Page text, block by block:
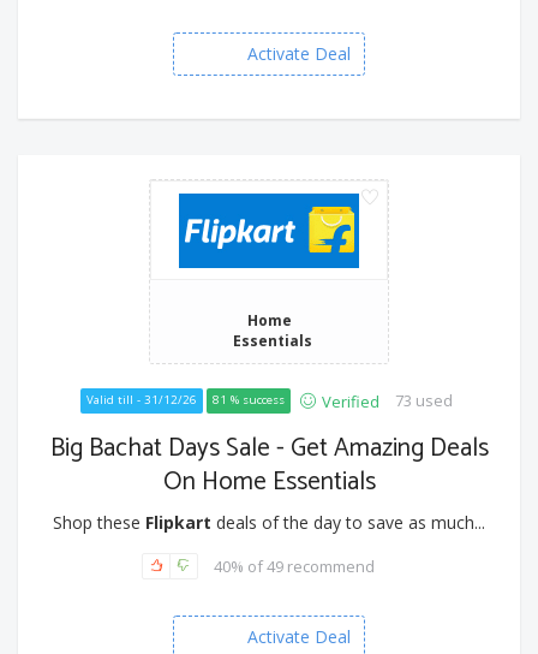
Activate Deal
Home
Essentials
Valid till - 31/12/26 81 % success Verified 73 used
Big Bachat Days Sale - Get Amazing Deals
On Home Essentials
Shop these Flipkart deals of the day to save as much...
40% of 49 recommend
Activate Deal